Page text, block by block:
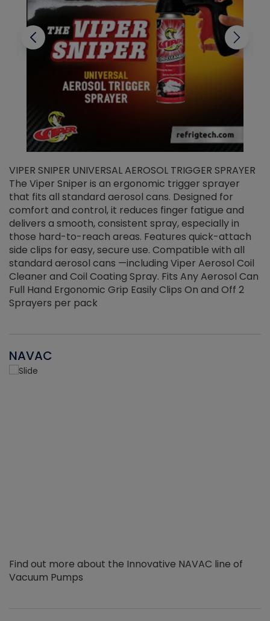
VIPER SNIPER UNIVERSAL AEROSOL TRIGGER SPRAYER
The Viper Sniper is an ergonomic trigger sprayer
that fits all standard aerosol cans. Designed for
comfort and control, it reduces finger fatigue and
delivers a smooth, consistent spray, especially in
those hard-to-reach areas. Features quick-attach
side clips for easy, secure use. Compatible with all
standard aerosol cans —including Viper Aerosol Coil
Cleaner and Coil Coating Spray. Fits Any Aerosol Can
Full Hand Ergonomic Grip Easily Clips On and Off 2
Sprayers per pack
NAVAC
Find out more about the Innovative NAVAC line of
Vacuum Pumps